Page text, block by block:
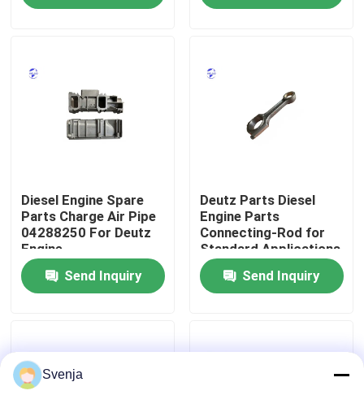
Factory Tour
Quality Control
Request A Quote
Deutz Engine
Cummins Engine
Diesel Engine Spare
Parts Charge Air Pipe
04288250 For Deutz
Engine
Send Inquiry
Deutz Parts Diesel
Engine Parts
Connecting-Rod for
Standard Applications
Send Inquiry
Svenja